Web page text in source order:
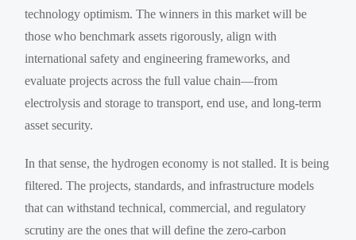
technology optimism. The winners in this market will be
those who benchmark assets rigorously, align with
international safety and engineering frameworks, and
evaluate projects across the full value chain—from
electrolysis and storage to transport, end use, and long-term
asset security.
In that sense, the hydrogen economy is not stalled. It is being
filtered. The projects, standards, and infrastructure models
that can withstand technical, commercial, and regulatory
scrutiny are the ones that will define the zero-carbon